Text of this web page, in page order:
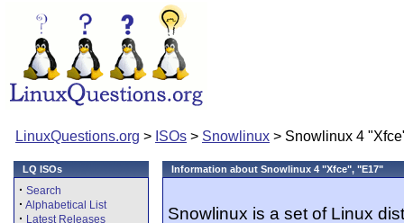
LinuxQuestions.org > ISOs > Snowlinux > Snowlinux 4
LQ ISOs
· Search
· Alphabetical List
· Latest Releases
Information about Snowlinux 4 "Xfce", "E17"
Snowlinux is a set of Linux